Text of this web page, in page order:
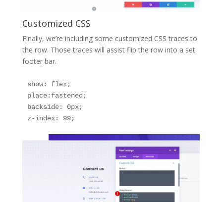
Customized CSS
Finally, we’re including some customized CSS traces to
the row. Those traces will assist flip the row into a set
footer bar.
show: flex;
place:fastened;
backside: 0px;
z-index: 99;